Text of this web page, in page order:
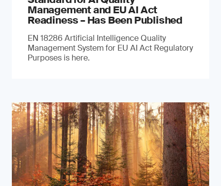
Management and EU AI Act
Readiness – Has Been Published
EN 18286 Artificial Intelligence Quality
Management System for EU AI Act Regulatory
Purposes is here.